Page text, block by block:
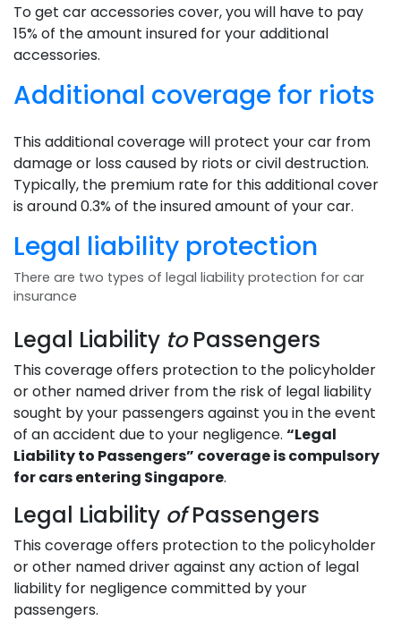
To get car accessories cover, you will have to pay
15% of the amount insured for your additional
accessories.
Additional coverage for riots
This additional coverage will protect your car from
damage or loss caused by riots or civil destruction.
Typically, the premium rate for this additional cover
is around 0.3% of the insured amount of your car.
Legal liability protection
There are two types of legal liability protection for car
insurance
Legal Liability toPassengers
This coverage offers protection to the policyholder
or other named driver from the risk of legal liability
sought by your passengers against you in the event
of an accident due to your negligence. “Legal
Liability to Passengers” coverage is compulsory
for cars entering Singapore.
Legal Liability ofPassengers
This coverage offers protection to the policyholder
or other named driver against any action of legal
liability for negligence committed by your
passengers.